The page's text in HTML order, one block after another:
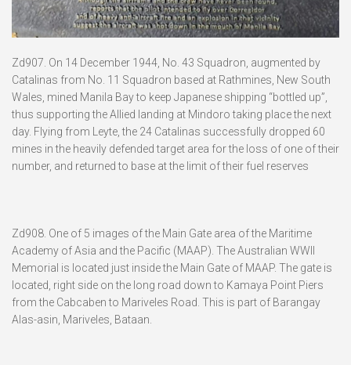
Zd907. On 14 December 1944, No. 43 Squadron, augmented by
Catalinas from No. 11 Squadron based at Rathmines, New South
Wales, mined Manila Bay to keep Japanese shipping “bottled up”,
thus supporting the Allied landing at Mindoro taking place the next
day. Flying from Leyte, the 24 Catalinas successfully dropped 60
mines in the heavily defended target area for the loss of one of their
number, and returned to base at the limit of their fuel reserves
Zd908. One of 5 images of the Main Gate area of the Maritime
Academy of Asia and the Pacific (MAAP). The Australian WWII
Memorial is located just inside the Main Gate of MAAP. The gate is
located, right side on the long road down to Kamaya Point Piers
from the Cabcaben to Mariveles Road. This is part of Barangay
Alas-asin, Mariveles, Bataan.